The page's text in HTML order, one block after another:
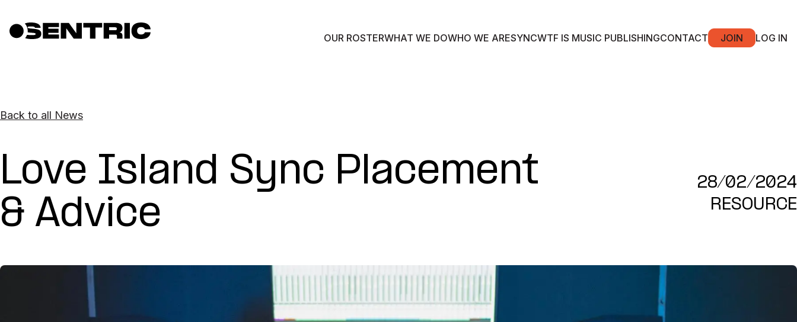
OUR ROSTERWHAT WE DOWHO WE ARESYNCWTF IS MUSIC PUBLISHINGCONTACT JOIN LOG IN
Back to all News
Love Island Sync Placement
& Advice
28/02/2024
RESOURCE